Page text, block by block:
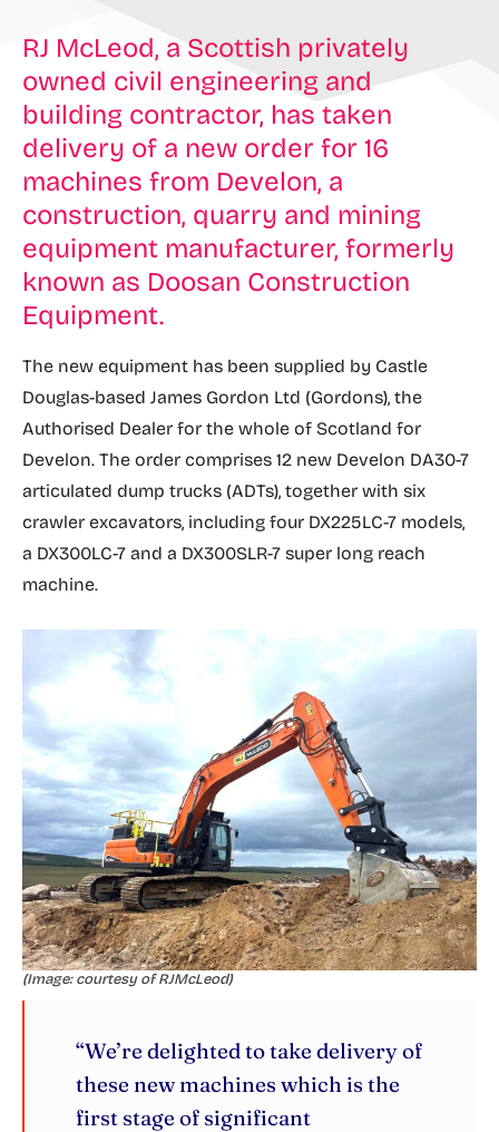
RJ McLeod, a Scottish privately
owned civil engineering and
building contractor, has taken
delivery of a new order for 16
machines from Develon, a
construction, quarry and mining
equipment manufacturer, formerly
known as Doosan Construction
Equipment.
The new equipment has been supplied by Castle
Douglas-based James Gordon Ltd (Gordons), the
Authorised Dealer for the whole of Scotland for
Develon. The order comprises 12 new Develon DA30-7
articulated dump trucks (ADTs), together with six
crawler excavators, including four DX225LC-7 models,
a DX300LC-7 and a DX300SLR-7 super long reach
machine.
(Image: courtesy of RJMcLeod)
“We’re delighted to take delivery of
these new machines which is the
first stage of significant